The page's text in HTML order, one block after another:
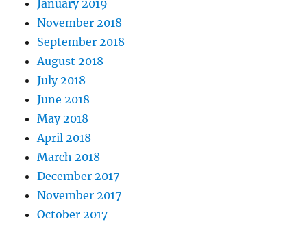
January 2019
November 2018
September 2018
August 2018
July 2018
June 2018
May 2018
April 2018
March 2018
December 2017
November 2017
October 2017